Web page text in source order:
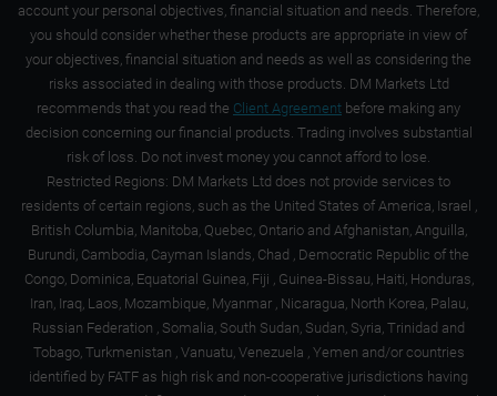
account your personal objectives, financial situation and needs. Therefore,
you should consider whether these products are appropriate in view of
your objectives, financial situation and needs as well as considering the
risks associated in dealing with those products. DM Markets Ltd
recommends that you read the Client Agreement before making any
decision concerning our financial products. Trading involves substantial
risk of loss. Do not invest money you cannot afford to lose.
Restricted Regions: DM Markets Ltd does not provide services to
residents of certain regions, such as the United States of America, Israel ,
British Columbia, Manitoba, Quebec, Ontario and Afghanistan, Anguilla,
Burundi, Cambodia, Cayman Islands, Chad , Democratic Republic of the
Congo, Dominica, Equatorial Guinea, Fiji , Guinea-Bissau, Haiti, Honduras,
Iran, Iraq, Laos, Mozambique, Myanmar , Nicaragua, North Korea, Palau,
Russian Federation , Somalia, South Sudan, Sudan, Syria, Trinidad and
Tobago, Turkmenistan , Vanuatu, Venezuela , Yemen and/or countries
identified by FATF as high risk and non-cooperative jurisdictions having